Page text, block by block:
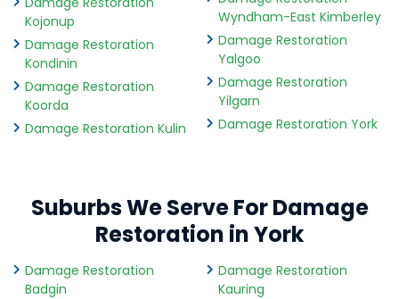
Kojonup
Damage Restoration
Kondinin
Damage Restoration
Koorda
Damage Restoration Kulin
Wyndham-East Kimberley
Damage Restoration
Yalgoo
Damage Restoration
Yilgarn
Damage Restoration York
Suburbs We Serve For Damage
Restoration in York
Damage Restoration
Badgin
Damage Restoration
Kauring